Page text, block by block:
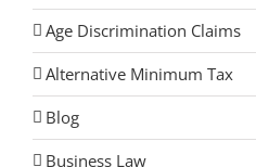
Age Discrimination Claims
Alternative Minimum Tax
Blog
Business Law